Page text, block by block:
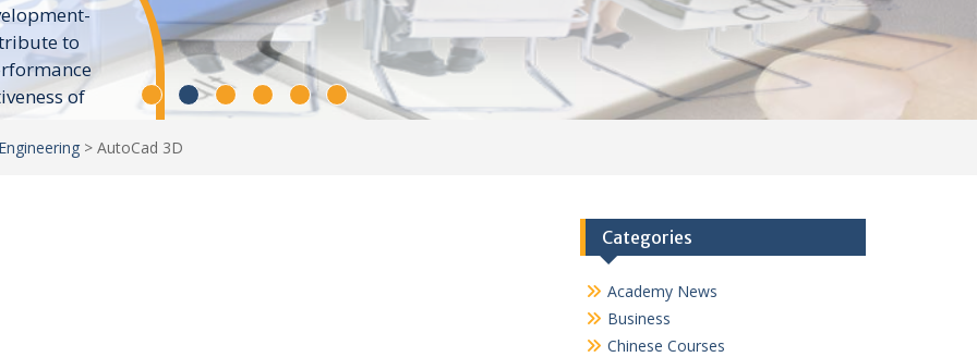
to
of
> AutoCad 3D
Categories
Academy News
Business
Chinese Courses